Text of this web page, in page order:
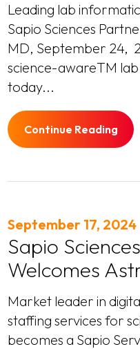
Leading lab
Sapio Sciences
MD, September 24,
science-awareTM
today...
Continue Reading
September 17, 2024
Sapio
Welcomes
Market leader in
staffing services for
becomes a Sapio